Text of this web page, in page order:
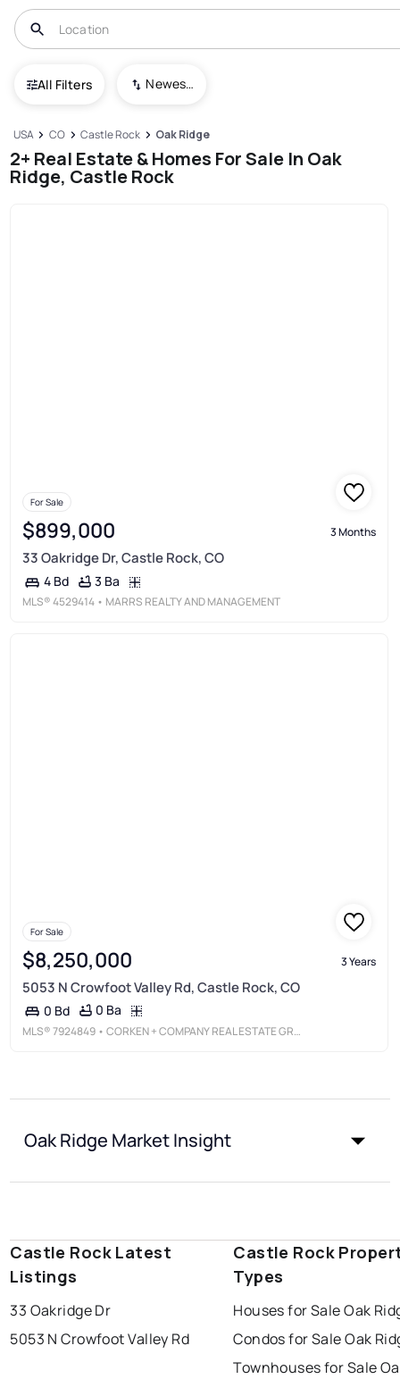
All Filters Newest To Oldest
USA CO Castle Rock Oak Ridge
2+ Real Estate & Homes For Sale In Oak
Ridge, Castle Rock
For Sale
$899,000 3 Months
33 Oakridge Dr, Castle Rock, CO
4 Bd 3 Ba
MLS®4529414 • MARRS REALTY AND MANAGEMENT
For Sale
$8,250,000 3 Years
5053 N Crowfoot Valley Rd, Castle Rock, CO
0 Bd 0 Ba
MLS®7924849 • CORKEN + COMPANY REAL ESTATE GROUP, LLC
Oak Ridge Market Insight
Castle Rock Latest
Listings
33 Oakridge Dr
5053 N Crowfoot Valley Rd
Castle Rock
Types
Houses for Sale Oak
Condos for Sale Oak
Townhouses for Sale